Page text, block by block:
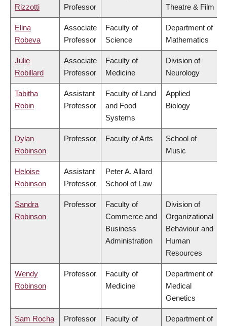
Rizzotti
Professor
Theatre & Film
Elina
Robeva
Associate
Professor
Faculty of
Science
Department of
Mathematics
Julie
Robillard
Associate
Professor
Faculty of
Medicine
Division of
Neurology
Tabitha
Robin
Assistant
Professor
Faculty of Land
and Food
Systems
Applied
Biology
Dylan
Robinson
Professor Faculty of Arts
School of
Music
Heloise
Robinson
Assistant
Professor
Peter A. Allard
School of Law
Sandra
Robinson
Professor
Faculty of
Commerce and
Business
Administration
Division of
Organizational
Behaviour and
Human
Resources
Wendy
Robinson
Professor
Faculty of
Medicine
Department of
Medical
Genetics
Sam Rocha Professor
Faculty of
Department of